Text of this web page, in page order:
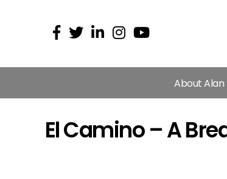
About Alan
El Camino – A